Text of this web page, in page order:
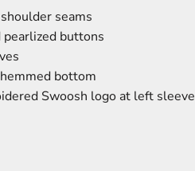
seams
pearlized buttons
bottom
Swoosh logo at left sleeve